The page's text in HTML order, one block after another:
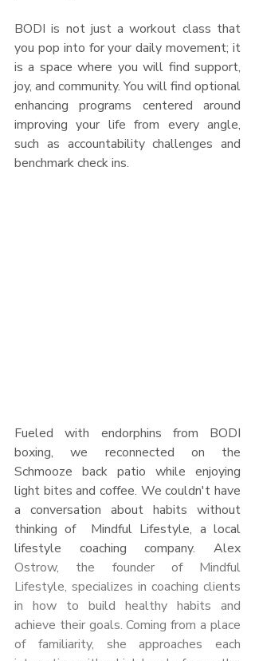
BODI is not just a workout class that
you pop into for your daily movement; it
is a space where you will find support,
joy, and community. You will find optional
enhancing programs centered around
improving your life from every angle,
such as accountability challenges and
benchmark check ins.
Fueled with endorphins from BODI
boxing, we reconnected on the
Schmooze back patio while enjoying
light bites and coffee. We couldn't have
a conversation about habits without
thinking of  Mindful Lifestyle, a local
Ostrow, the founder of Mindful
Lifestyle, specializes in coaching clients
in how to build healthy habits and
achieve their goals. Coming from a place
of familiarity, she approaches each